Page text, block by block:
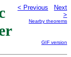
< Previous
Next
>
Nearby theorems
GIF version